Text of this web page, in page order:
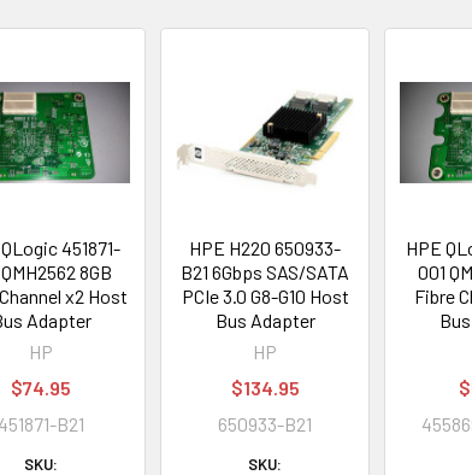
451871-
8GB
x2 Host
Adapter
HP
$74.95
451871-B21
SKU:
HPE H220 650933-
B21 6Gbps SAS/SATA
PCIe 3.0 G8-G10 Host
Bus Adapter
HP
$134.95
650933-B21
SKU:
HPE
001
Fibre